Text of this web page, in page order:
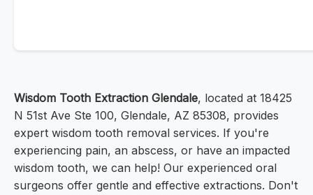
Wisdom Tooth Extraction Glendale, located at 18425
N 51st Ave Ste 100, Glendale, AZ 85308, provides
expert wisdom tooth removal services. If you're
experiencing pain, an abscess, or have an impacted
wisdom tooth, we can help! Our experienced oral
surgeons offer gentle and effective extractions. Don't